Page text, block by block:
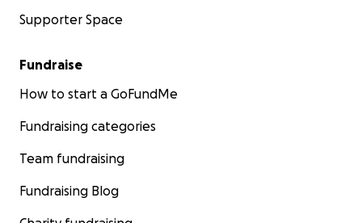
Supporter Space
Fundraise
How to start a GoFundMe
Fundraising categories
Team fundraising
Fundraising Blog